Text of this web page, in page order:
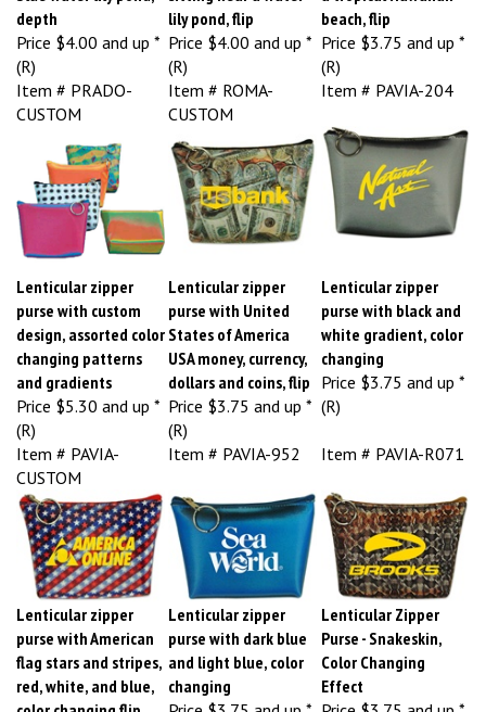
depth
Price
$4.00 and up *
(R)
lily pond, flip
Price
$4.00 and up *
(R)
beach, flip
Price
$3.75 and up *
(R)
Item # PRADO-
CUSTOM
Item # ROMA-
CUSTOM
Item # PAVIA-204
Lenticular zipper
purse with custom
design, assorted color
changing patterns
and gradients
Price$5.30 and up *
(R)
Lenticular zipper
purse with United
States of America
USA money, currency,
dollars and coins, flip
Price
$3.75 and up *
(R)
Lenticular zipper
purse with black and
white gradient, color
changing
Price$3.75 and up *
(R)
Item # PAVIA-
CUSTOM
Item # PAVIA-952 Item # PAVIA-R071
Lenticular zipper
purse with American
flag stars and stripes,
red, white, and blue,
color changing flip
Lenticular zipper
purse with dark blue
and light blue, color
changing
Price$3.75 and up *
Lenticular Zipper
Purse - Snakeskin,
Color Changing
Effect
Price
$3.75 and up *